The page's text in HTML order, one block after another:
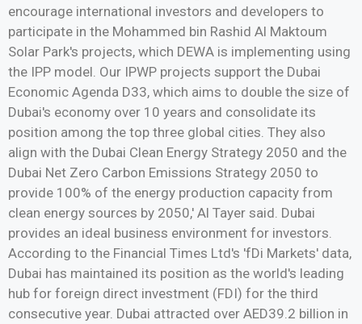
encourage international investors and developers to
participate in the Mohammed bin Rashid Al Maktoum
Solar Park's projects, which DEWA is implementing using
the IPP model. Our IPWP projects support the Dubai
Economic Agenda D33, which aims to double the size of
Dubai's economy over 10 years and consolidate its
position among the top three global cities. They also
align with the Dubai Clean Energy Strategy 2050 and the
Dubai Net Zero Carbon Emissions Strategy 2050 to
provide 100% of the energy production capacity from
clean energy sources by 2050,' Al Tayer said. Dubai
provides an ideal business environment for investors.
According to the Financial Times Ltd's 'fDi Markets' data,
Dubai has maintained its position as the world's leading
hub for foreign direct investment (FDI) for the third
consecutive year. Dubai attracted over AED39.2 billion in